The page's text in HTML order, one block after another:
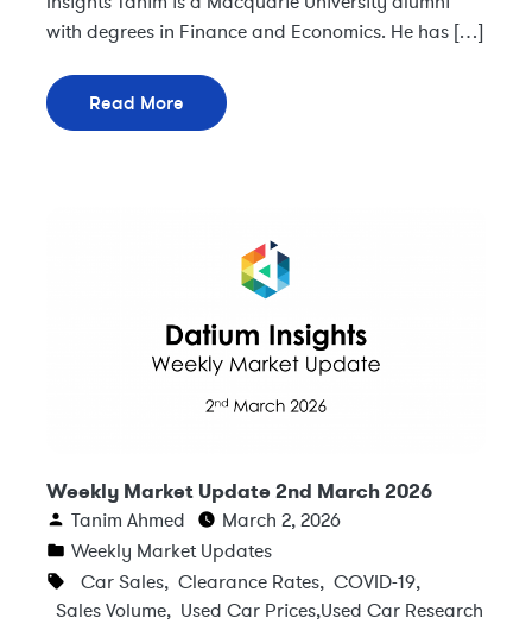
with degrees in Finance and Economics. He has […]
Read More
Weekly Market Update 2nd March 2026
Tanim Ahmed
March 2, 2026
Weekly Market Updates
Car Sales, Clearance Rates, COVID-19,
Sales Volume, Used Car Prices,Used Car Research